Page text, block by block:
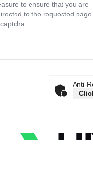
to ensure that you are
to the requested page
Anti-